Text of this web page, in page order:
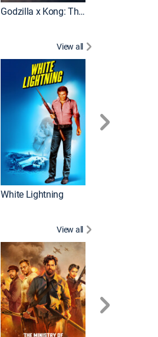
Godzilla x Kong: The New Empire
View all
White Lightning
View all